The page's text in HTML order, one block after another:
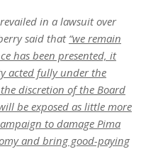
in a lawsuit over
said that “we remain
has been presented, it
acted fully under the
discretion of the Board
be exposed as little more
to damage Pima
and bring good-paying